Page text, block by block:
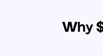
Why